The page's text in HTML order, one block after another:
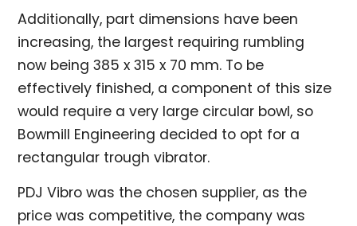
Additionally, part dimensions have been
increasing, the largest requiring rumbling
now being 385 x 315 x 70 mm. To be
effectively finished, a component of this size
would require a very large circular bowl, so
Bowmill Engineering decided to opt for a
rectangular trough vibrator.
PDJ Vibro was the chosen supplier, as the
price was competitive, the company was